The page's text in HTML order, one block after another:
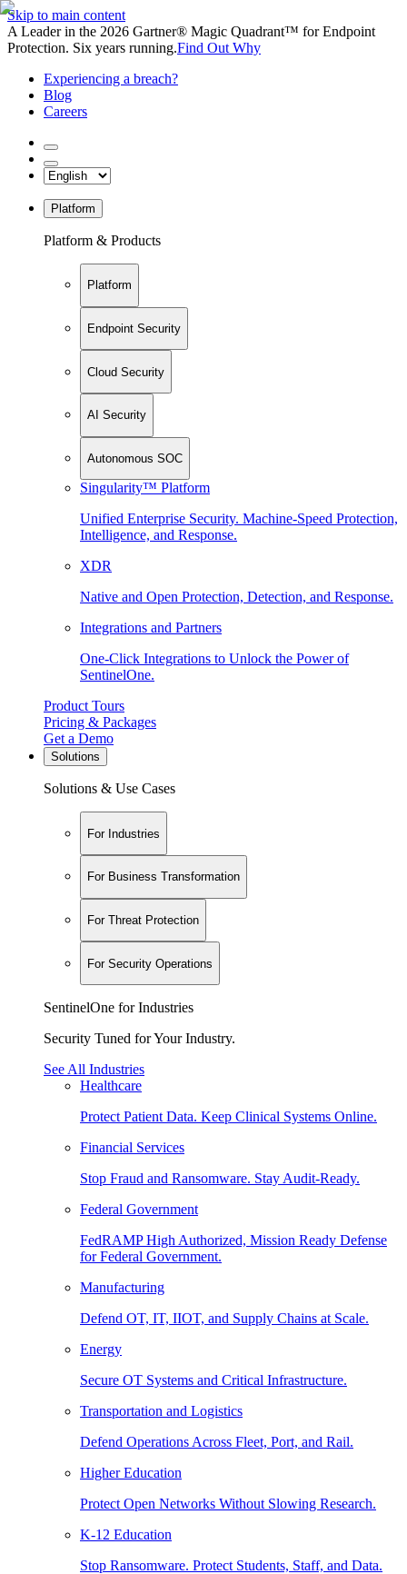
Skip to main content
A Leader in the 2026 Gartner® Magic Quadrant™ for Endpoint
Protection. Six years running.Find Out Why
Experiencing a breach?
Blog
Careers
Platform
Platform & Products
Platform
Endpoint Security
Cloud Security
AI Security
Autonomous SOC
Singularity™ Platform
Unified Enterprise Security. Machine-Speed Protection,
Intelligence, and Response.
XDR
Native and Open Protection, Detection, and Response.
Integrations and Partners
One-Click Integrations to Unlock the Power of
SentinelOne.
Product Tours
Pricing & Packages
Get a Demo
Solutions
Solutions & Use Cases
For Industries
For Business Transformation
For Threat Protection
For Security Operations
SentinelOne for Industries
Security Tuned for Your Industry.
See All Industries
Healthcare
Protect Patient Data. Keep Clinical Systems Online.
Financial Services
Stop Fraud and Ransomware. Stay Audit-Ready.
Federal Government
FedRAMP High Authorized, Mission Ready Defense
for Federal Government.
Manufacturing
Defend OT, IT, IIOT, and Supply Chains at Scale.
Energy
Secure OT Systems and Critical Infrastructure.
Transportation and Logistics
Defend Operations Across Fleet, Port, and Rail.
Higher Education
Protect Open Networks Without Slowing Research.
K-12 Education
Stop Ransomware. Protect Students, Staff, and Data.